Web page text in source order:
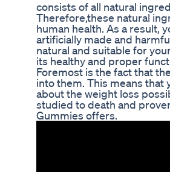
consists of all natural
Therefore,these natural
human health. As a result,
artificially made and
natural and suitable for
its healthy and proper
Foremost is the fact that
into them. This means that
about the weight loss
studied to death and
Gummies offers.